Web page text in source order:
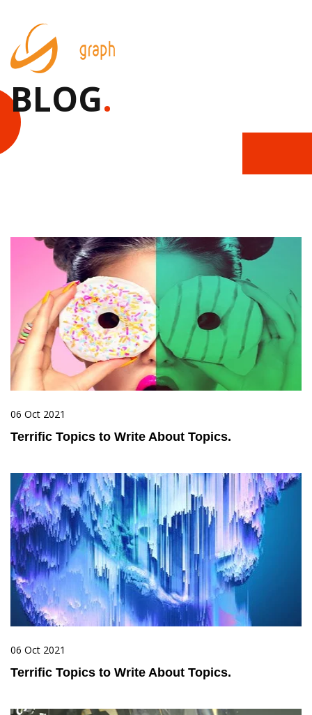
BLOG.
06 Oct 2021
Terrific Topics to Write About Topics.
06 Oct 2021
Terrific Topics to Write About Topics.